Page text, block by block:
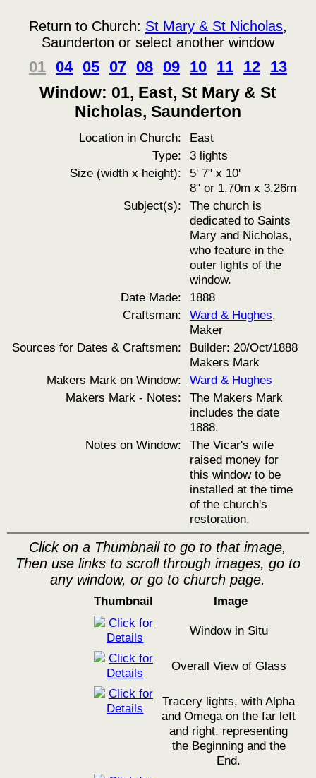
Return to Church: St Mary & St Nicholas,
Saunderton or select another window
01 04 05 07 08 09 10 11 12 13
Window: 01, East, St Mary & St
Nicholas, Saunderton
Location in Church:
East
Type:
3 lights
Size (width x height):
5' 7" x 10'
8" or 1.70m x 3.26m
Subject(s):
The church is
dedicated to Saints
Mary and Nicholas,
who feature in the
outer lights of the
window.
Date Made:
1888
Craftsman:
Ward & Hughes,
Maker
Sources for Dates & Craftsmen:
Builder: 20/Oct/1888
Makers Mark
Makers Mark on Window:
Ward & Hughes
Makers Mark - Notes:
The Makers Mark
includes the date
1888.
Notes on Window:
The Vicar's wife
raised money for
this window to be
installed at the time
of the church's
restoration.
Click on a Thumbnail to go to that image,
Then use links to scroll through images, go to
any window, or go to church page.
Thumbnail Image
Window in Situ
Overall View of Glass
Tracery lights, with Alpha
and Omega on the far left
and right, representing
the Beginning and the
End.